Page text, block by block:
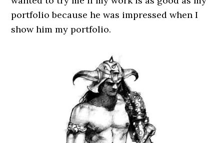
portfolio because he was impressed when I
show him my portfolio.